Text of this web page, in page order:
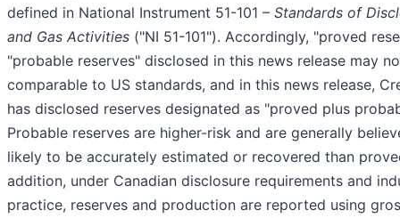
defined in National Instrument 51-101 – Standards of
and Gas Activities ("NI 51-101"). Accordingly, "proved
"probable reserves" disclosed in this news release may
comparable to US standards, and in this news release,
has disclosed reserves designated as "proved plus
Probable reserves are higher-risk and are generally
likely to be accurately estimated or recovered than
addition, under Canadian disclosure requirements and
practice, reserves and production are reported using